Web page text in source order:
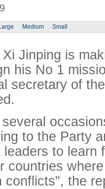
Medium Small
Jinping is
his No 1
secretary of
to the Party
to learn
countries
conflicts", the